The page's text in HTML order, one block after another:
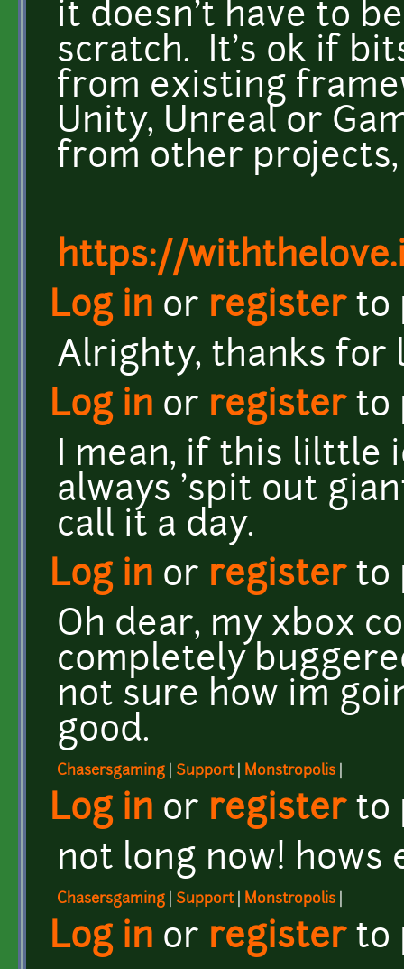
it doesn't have to
scratch. It's ok if
from existing
Unity, Unreal or
from other
https://
Log in or registerto
Alrighty, thanks for
Log in or registerto
I mean, if this lilttle
always 'spit out
call it a day.
Log in or registerto
Oh dear, my xbox
completely
not sure how im
good.
Chasersgaming Support| Monstropolis
Log in or registerto
not long now! hows
Chasersgaming Support| Monstropolis
Log in or registerto